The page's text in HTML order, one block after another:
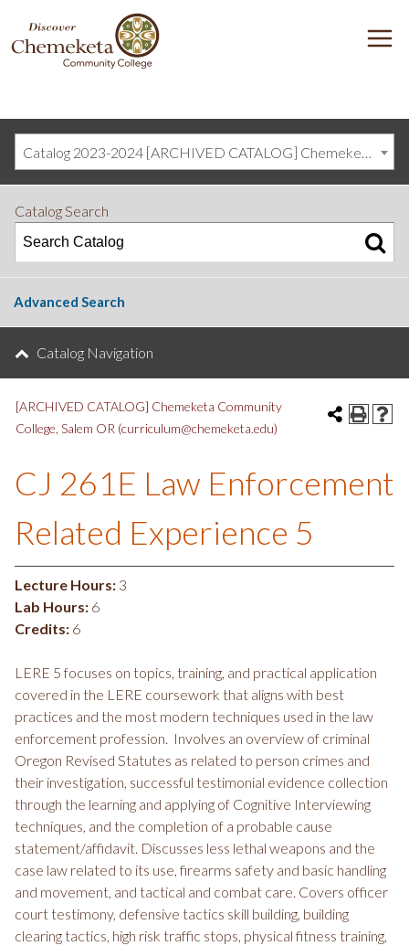
DISCOVER
CHEMEKETA
COMMUNITY
Catalog 2023-2024 [ARCHIVED CATALOG] Chemeketa Community College, Salem OR (curriculum@chemeketa.edu)]
Catalog Search
Advanced Search
Catalog Navigation
[ARCHIVED CATALOG] Chemeketa Community
College, Salem OR (curriculum@chemeketa.edu)
CJ 261E Law Enforcement
Related Experience 5
Lecture Hours: 3
Lab Hours: 6
Credits: 6
LERE 5 focuses on topics, training, and practical application
covered in the LERE coursework that aligns with best
practices and the most modern techniques used in the law
enforcement profession. Involves an overview of criminal
Oregon Revised Statutes as related to person crimes and
their investigation, successful testimonial evidence collection
through the learning and applying of Cognitive Interviewing
techniques, and the completion of a probable cause
statement/affidavit. Discusses less lethal weapons and the
case law related to its use, firearms safety and basic handling
and movement, and tactical and combat care. Covers officer
court testimony, defensive tactics skill building, building
clearing tactics, high risk traffic stops, physical fitness training,